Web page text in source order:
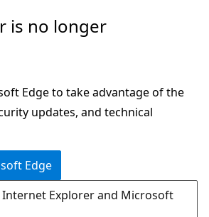
is no longer
Edge to take advantage of the
updates, and technical
Edge
Explorer and Microsoft